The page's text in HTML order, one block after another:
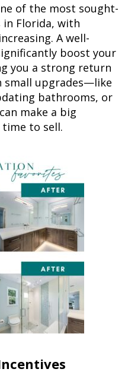
of the most sought-
Florida, with
A well-
boost your
you a strong return
small upgrades—like
bathrooms, or
make a big
to sell.